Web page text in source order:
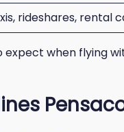
rideshares, rental
when flying